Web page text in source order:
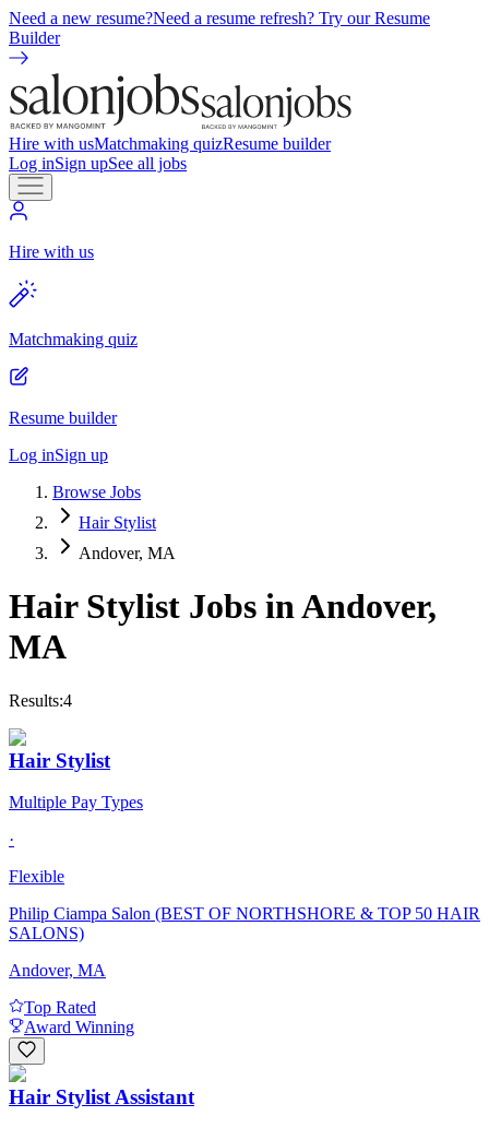
Need a new resume?Need a resume refresh? Try our Resume
Builder
Hire with usMatchmaking quizResume builder
Log inSign upSee all jobs
Hire with us
Matchmaking quiz
Resume builder
Log inSign up
Browse Jobs
Hair Stylist
Andover, MA
Hair Stylist Jobs inAndover,
MA
Results:4
Hair Stylist
Multiple Pay Types
·
Flexible
Philip Ciampa Salon (BEST OF NORTHSHORE & TOP 50 HAIR
SALONS)
Andover, MA
Top Rated
Award Winning
Hair Stylist Assistant